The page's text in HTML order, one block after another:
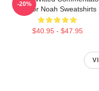
Trevor Noah Sweatshirts
$40.95 - $47.95
-20%